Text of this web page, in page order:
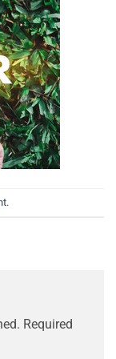
.
Required